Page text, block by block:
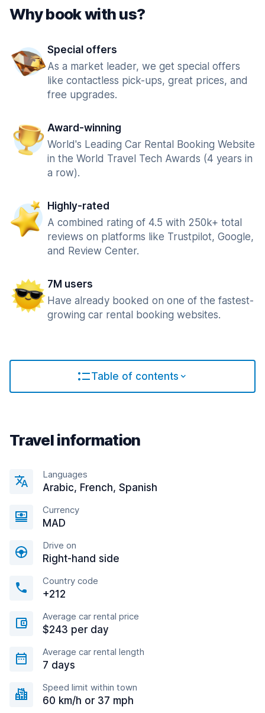
Why book with us?
Special offers
As a market leader, we get special offers
like contactless pick-ups, great prices, and
free upgrades.
Award-winning
World's Leading Car Rental Booking Website
in the World Travel Tech Awards (4 years in
a row).
Highly-rated
A combined rating of 4.5 with 250k+ total
reviews on platforms like Trustpilot, Google,
and Review Center.
7M users
Have already booked on one of the fastest-
growing car rental booking websites.
Table of contents
Travel information
Languages
Arabic, French, Spanish
Currency
MAD
Drive on
Right-hand side
Country code
+212
Average car rental price
$243 per day
Average car rental length
7 days
Speed limit within town
60 km/h or 37 mph